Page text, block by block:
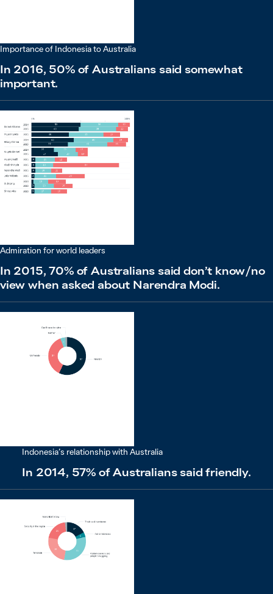
Importance of Indonesia to Australia
In 2016, 50% of Australians said somewhat
important.
Admiration for world leaders
In 2015, 70% of Australians said don’t know / no
view when asked about Narendra Modi.
Indonesia’s relationship with Australia
In 2014, 57% of Australians said friendly.